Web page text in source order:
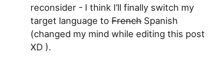
reconsider - I think I’ll finally switch my
target language toFrenchSpanish
(changed my mind while editing this post
XD ).